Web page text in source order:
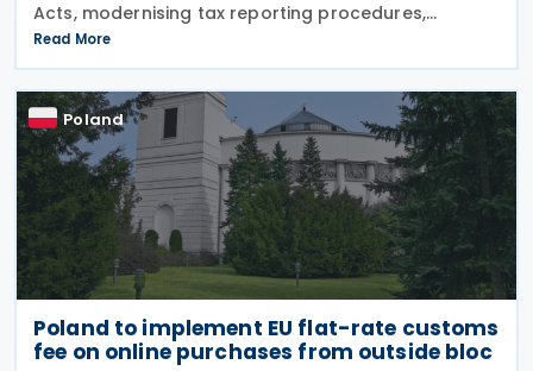
Acts, modernising tax reporting procedures,
specifically concerning tax schemes and the
exchange of fiscal information within the European
Union. One of the
Read More
Poland
Poland to implement EU flat-rate customs
fee on online purchases from outside bloc